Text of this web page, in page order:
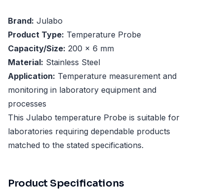
Brand: Julabo
Product Type: Temperature Probe
Capacity/Size: 200 x 6 mm
Material: Stainless Steel
Application: Temperature measurement and
monitoring in laboratory equipment and
processes
This Julabo temperature Probe is suitable for
laboratories requiring dependable products
matched to the stated specifications.
Product Specifications